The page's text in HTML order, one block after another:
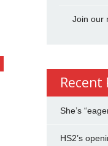
Join our
Recent
She’s
HS2’s